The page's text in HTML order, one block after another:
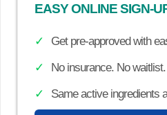
EASY ONLINE SIGN-
Get pre-approved with
No insurance. No
Same active ingredients